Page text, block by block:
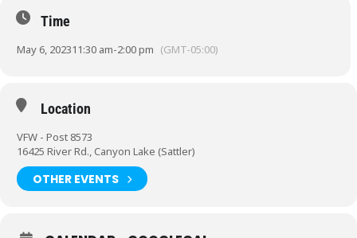
Time
May 6, 202311:30 am-2:00 pm (GMT-05:00)
Location
VFW - Post 8573
16425 River Rd., Canyon Lake (Sattler)
OTHER EVENTS